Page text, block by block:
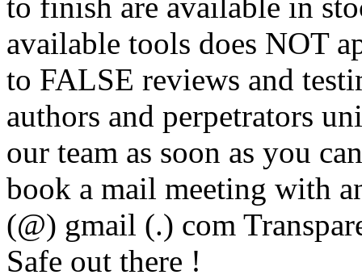
available tools does NOT
to FALSE reviews and
authors and perpetrators
our team as soon as you
book a mail meeting with
(@) gmail (.) com
Safe out there !